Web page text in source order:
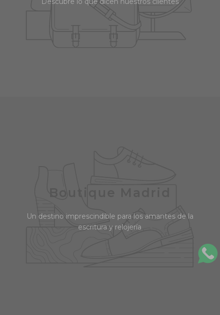
Un destino imprescindible para los amantes de la
escritura y relojería